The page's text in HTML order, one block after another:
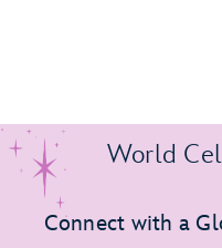
World
Connect with a